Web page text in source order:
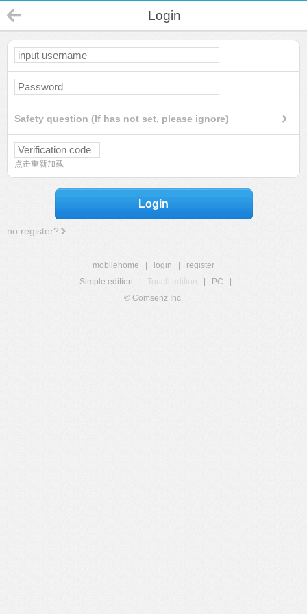
Login
Safety question (If has not set, please ignore)
点击重新加载
Login
no register?
mobilehome login
register
Simple edition
Touch edition PC
© Comsenz Inc.